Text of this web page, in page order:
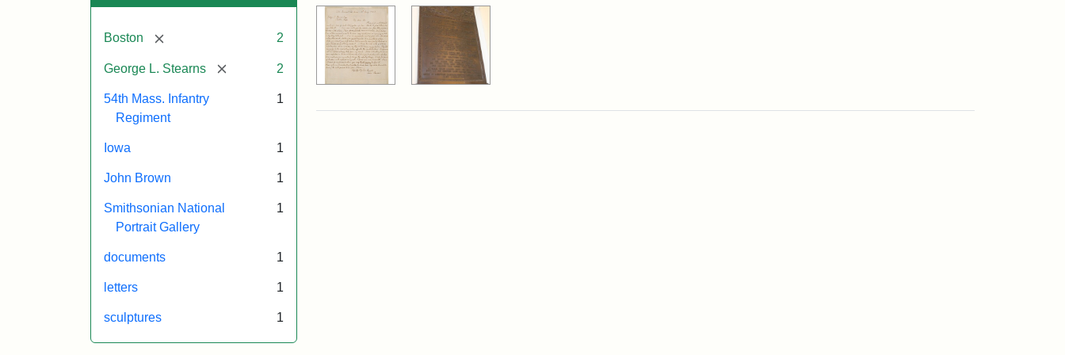
Boston [remove] 2
George L. Stearns [remove] 2
54th Mass. Infantry
Regiment
1
Iowa 1
John Brown 1
Smithsonian National
Portrait Gallery
1
documents 1
letters 1
sculptures 1